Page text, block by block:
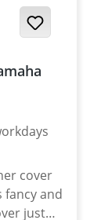
cover
just